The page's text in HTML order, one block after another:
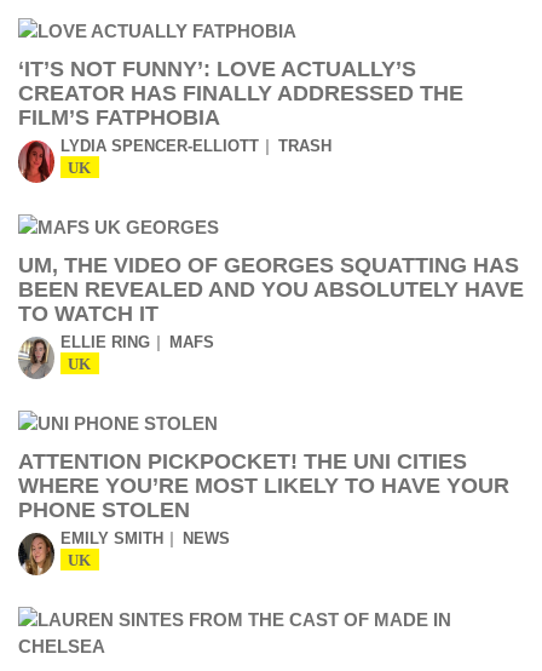
‘IT’S NOT FUNNY’: LOVE ACTUALLY’S
CREATOR HAS FINALLY ADDRESSED THE
FILM’S FATPHOBIA
LYDIA SPENCER-ELLIOTT TRASH
UK
UM, THE VIDEO OF GEORGES SQUATTING HAS
BEEN REVEALED AND YOU ABSOLUTELY HAVE
TO WATCH IT
ELLIE RING MAFS
UK
ATTENTION PICKPOCKET! THE UNI CITIES
WHERE YOU’RE MOST LIKELY TO HAVE YOUR
PHONE STOLEN
EMILY SMITH NEWS
UK